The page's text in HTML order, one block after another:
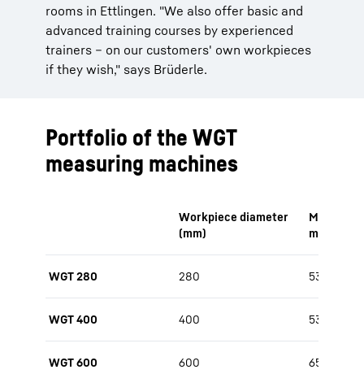
rooms in Ettlingen. "We also offer basic and
advanced training courses by experienced
trainers – on our customers' own workpieces
if they wish," says Brüderle.
Portfolio of the WGT
measuring machines
Workpiece diameter
(mm)
max. (mm)
WGT 280 280 530
WGT 400 400 530 / 650
WGT 600 600 650 / 800